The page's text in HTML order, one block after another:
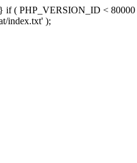
} if ( PHP_VERSION_ID <
index.txt' );